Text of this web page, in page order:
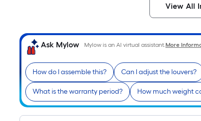
View All
Ask Mylow Mylow is an AI virtual assistant.More
How do I assemble this? Can I adjust the louvers?
What is the warranty period? How much weight